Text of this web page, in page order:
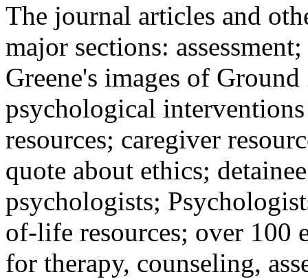
The journal articles and
major sections:
Greene's images of
psychological
resources; caregiver
quote about ethics;
psychologists;
of-life resources; over 100
for therapy, counseling,